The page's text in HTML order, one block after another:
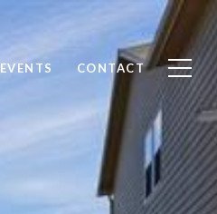
EVENTS CONTACT